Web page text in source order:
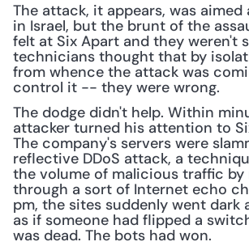
The attack, it appears, was
in Israel, but the brunt of the
felt at Six Apart and they weren't
technicians thought that by
from whence the attack was
control it -- they were wrong.
The dodge didn't help. Within
attacker turned his attention to
The company's servers were
reflective DDoS attack, a
the volume of malicious traffic
through a sort of Internet echo
pm, the sites suddenly went dark
as if someone had flipped a
was dead. The bots had won.